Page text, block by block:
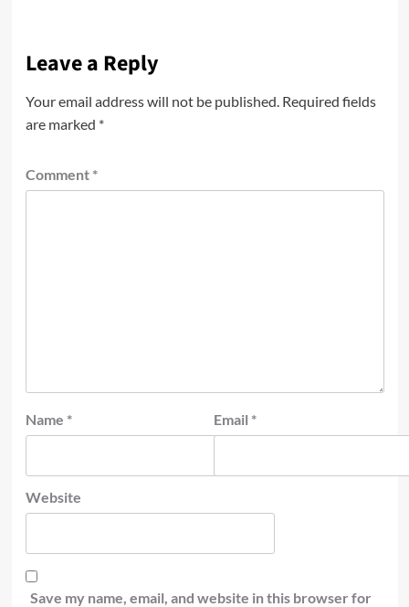
Leave a Reply
Your email address will not be published. Required fields
are marked *
Comment *
Name * Email *
Website
Save my name, email, and website in this browser for